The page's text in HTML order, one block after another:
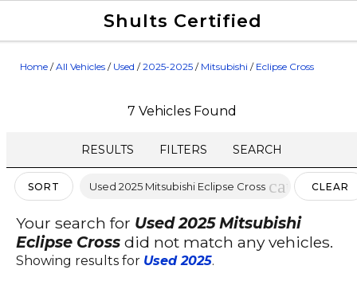
Shults Certified
Home /All Vehicles / Used /2025-2025 / Mitsubishi / Eclipse Cross
7 Vehicles Found
RESULTS FILTERS SEARCH
SORT Used 2025 Mitsubishi Eclipse Cross cancelCLEAR
Your search for Used 2025 Mitsubishi
Eclipse Cross did not match any vehicles.
Showing results for Used 2025.